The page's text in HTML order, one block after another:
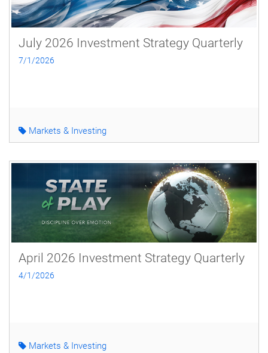
July 2026 Investment Strategy Quarterly
7/1/2026
Markets & Investing
April 2026 Investment Strategy Quarterly
4/1/2026
Markets & Investing